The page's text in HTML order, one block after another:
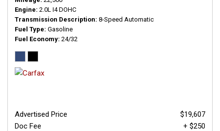
Engine 2.0L I4 DOHC
Transmission Description 8-Speed Automatic
Fuel Type Gasoline
Fuel Economy 24/32
Advertised Price
$19,607
Doc Fee
+ $250